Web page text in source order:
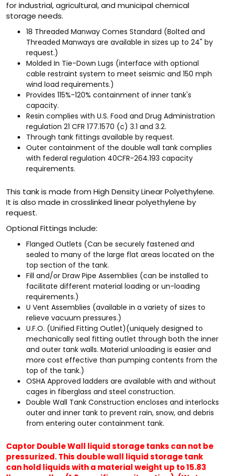
for industrial, agricultural, and municipal chemical
storage needs.
18 Threaded Manway Comes Standard (Bolted and
Threaded Manways are available in sizes up to 24" by
request.)
Molded In Tie-Down Lugs (interface with optional
cable restraint system to meet seismic and 150 mph
wind load requirements.)
Provides 115%-120% containment of inner tank's
capacity.
Resin complies with U.S. Food and Drug Administration
regulation 21 CFR 177.1570 (c) 3.1 and 3.2.
Through tank fittings available by request.
Outer containment of the double wall tank complies
with federal regulation 40CFR-264.193 capacity
requirements.
This tank is made from High Density Linear Polyethylene.
It is also made in crosslinked linear polyethylene by
request.
Optional Fittings Include:
Flanged Outlets (Can be securely fastened and
sealed to many of the large flat areas located on the
top section of the tank.
Fill and/or Draw Pipe Assemblies (can be installed to
facilitate different material loading or un-loading
requirements.)
U Vent Assemblies (available in a variety of sizes to
relieve vacuum pressures.)
U.F.O. (Unified Fitting Outlet)(uniquely designed to
mechanically seal fitting outlet through both the inner
and outer tank walls. Material unloading is easier and
more cost effective than pumping contents from the
top of the tank.)
OSHA Approved ladders are available with and without
cages in fiberglass and steel construction.
Double Wall Tank Construction encloses and interlocks
outer and inner tank to prevent rain, snow, and debris
from entering outer containment tank.
Captor Double Wall liquid storage tanks can not be
pressurized. This double wall liquid storage tank
can hold liquids with a material weight up to 15.83